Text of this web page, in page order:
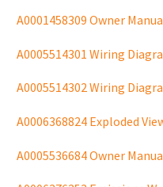
A0001458309 Owner
A0005514301 Wiring
A0005514302 Wiring
A0006368824 Exploded
A0005536684 Owner